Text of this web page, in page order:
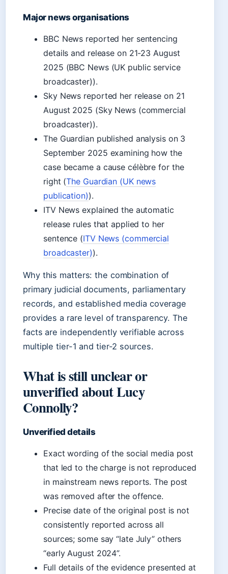
Major news organisations
BBC News reported her sentencing
details and release on 21-23 August
2025 (BBC News (UK public service
broadcaster)).
Sky News reported her release on 21
August 2025 (Sky News (commercial
broadcaster)).
The Guardian published analysis on 3
September 2025 examining how the
case became a cause célèbre for the
right (The Guardian (UK news
publication)).
ITV News explained the automatic
release rules that applied to her
sentence (ITV News (commercial
broadcaster)).
Why this matters: the combination of
primary judicial documents, parliamentary
records, and established media coverage
provides a rare level of transparency. The
facts are independently verifiable across
multiple tier-1 and tier-2 sources.
What is still unclear or
unverified about Lucy
Connolly?
Unverified details
Exact wording of the social media post
that led to the charge is not reproduced
in mainstream news reports. The post
was removed after the offence.
Precise date of the original post is not
consistently reported across all
sources; some say “late July” others
“early August 2024”.
Full details of the evidence presented at